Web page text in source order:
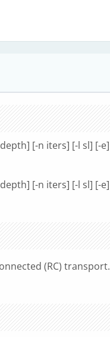
[-n iters] [-l sl] [-e]
[-n iters] [-l sl] [-e]
(RC) transport.